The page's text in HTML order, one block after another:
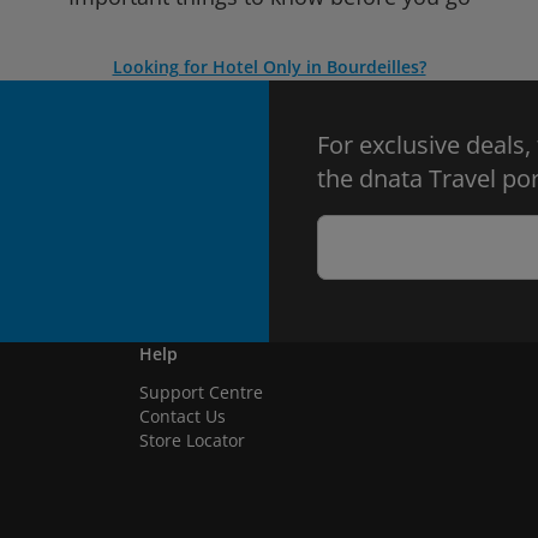
Looking for Hotel Only in Bourdeilles?
For exclusive
the dnata Travel
Help
Support Centre
Contact Us
Store Locator